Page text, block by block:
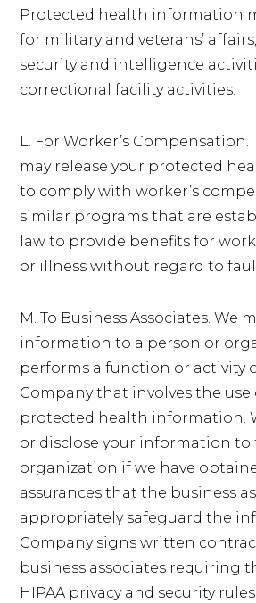
Protected health information
for military and veterans’
security and intelligence
correctional facility activities.
L. For Worker’s
may release your protected
to comply with worker’s
similar programs that are
law to provide benefits for
or illness without regard to
M. To Business Associates. We
information to a person or
performs a function or activity
Company that involves the use
protected health information.
or disclose your information
organization if we have
assurances that the business
appropriately safeguard the
Company signs written
business associates requiring
HIPAA privacy and security